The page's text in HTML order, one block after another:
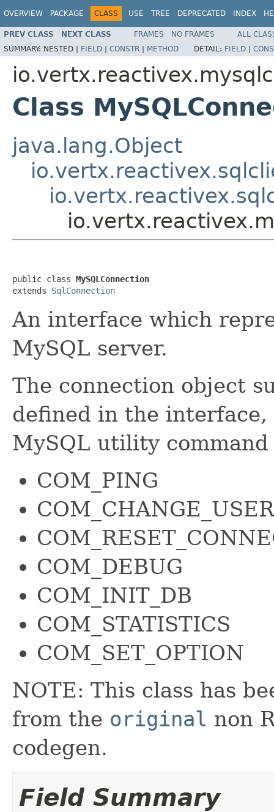
OVERVIEW PACKAGE CLASS USE TREE DEPRECATED INDEX
PREV CLASS NEXT CLASS FRAMES NO FRAMES
ALL
SUMMARY: NESTED | FIELD | CONSTR | METHOD DETAIL: FIELD |
Class
java.lang.Object
public class MySQLConnection
extends SqlConnection
An interface which
MySQL server.
The connection object
defined in the
MySQL utility
COM_PING
COM_CHANGE_USER
COM_DEBUG
COM_INIT_DB
COM_STATISTICS
COM_SET_OPTION
NOTE: This class has
from the original non
codegen.
Field Summary